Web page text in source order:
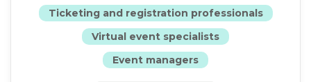
Ticketing and registration professionals
Virtual event specialists
Event managers